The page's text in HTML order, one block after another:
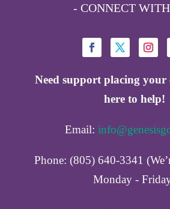
- CONNECT
Need support placing your
here to help!
Email:
Phone: (805) 640-3341
Monday -